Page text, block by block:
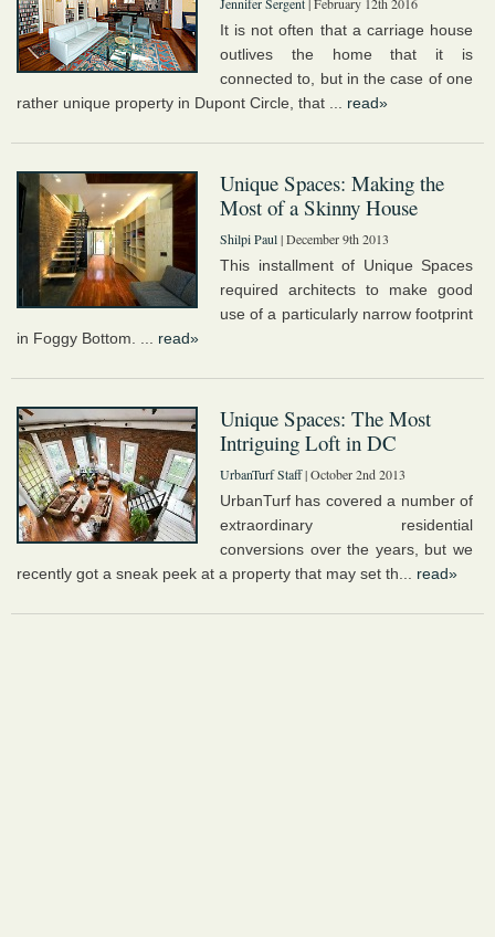
It is not often that a carriage house
outlives the home that it is
connected to, but in the case of one
rather unique property in Dupont Circle, that ... read»
Unique Spaces: Making the
Most of a Skinny House
Shilpi Paul| December 9th 2013
This installment of Unique Spaces
required architects to make good
use of a particularly narrow footprint
in Foggy Bottom. ... read»
Unique Spaces: The Most
Intriguing Loft in DC
UrbanTurf Staff| October 2nd 2013
UrbanTurf has covered a number of
extraordinary residential
conversions over the years, but we
recently got a sneak peek at a property that may set th... read»